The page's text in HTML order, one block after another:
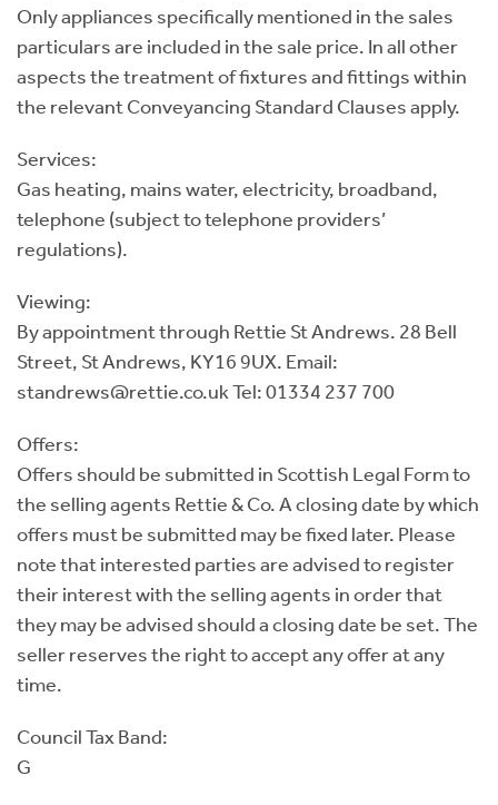
Only appliances specifically mentioned in the sales
particulars are included in the sale price. In all other
aspects the treatment of fixtures and fittings within
the relevant Conveyancing Standard Clauses apply.
Services:
Gas heating, mains water, electricity, broadband,
telephone (subject to telephone providers’
regulations).
Viewing:
By appointment through Rettie St Andrews. 28 Bell
Street, St Andrews, KY16 9UX. Email:
standrews@rettie.co.uk Tel: 01334 237 700
Offers:
Offers should be submitted in Scottish Legal Form to
the selling agents Rettie & Co. A closing date by which
offers must be submitted may be fixed later. Please
note that interested parties are advised to register
their interest with the selling agents in order that
they may be advised should a closing date be set. The
seller reserves the right to accept any offer at any
time.
Council Tax Band:
G